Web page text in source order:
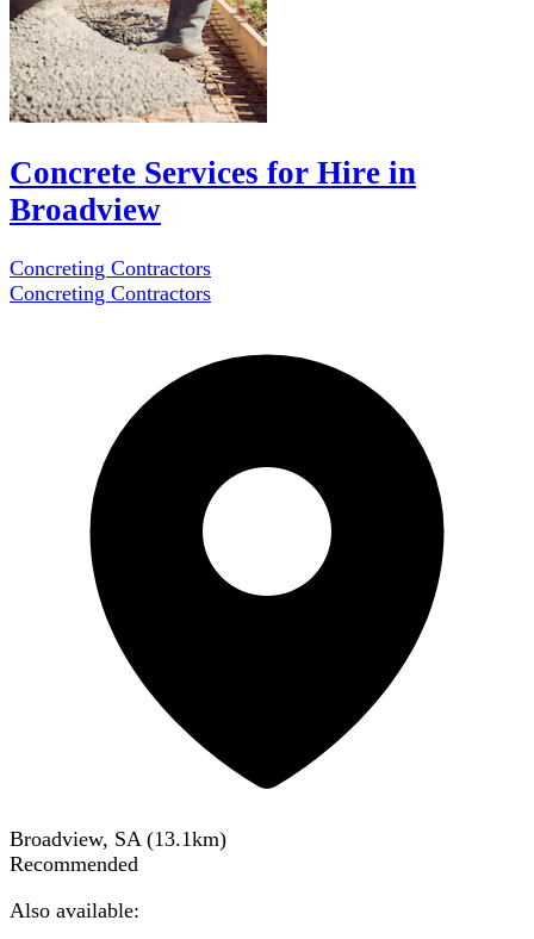
Concrete Services for Hire in
Broadview
Concreting Contractors
Concreting Contractors
Broadview, SA (13.1km)
Recommended
Also available: